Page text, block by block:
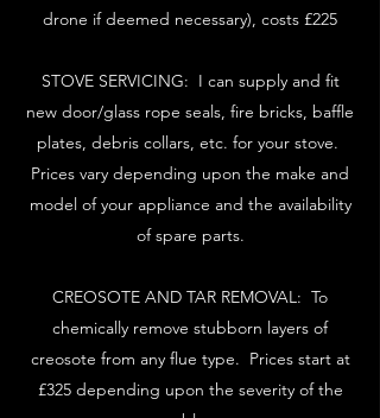
drone if deemed necessary), costs £225
STOVE SERVICING: I can supply and fit
new door/glass rope seals, fire bricks, baffle
plates, debris collars, etc. for your stove.
Prices vary depending upon the make and
model of your appliance and the availability
of spare parts.
CREOSOTE AND TAR REMOVAL: To
chemically remove stubborn layers of
creosote from any flue type. Prices start at
£325 depending upon the severity of the